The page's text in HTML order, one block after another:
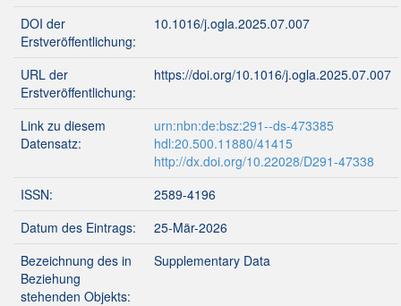
DOI der
Erstveröffentlichung:
10.1016/j.ogla.2025.07.007
URL der
Erstveröffentlichung:
https://doi.org/10.1016/j.ogla.2025.07.007
Link zu diesem
Datensatz:
urn:nbn:de:bsz:291--ds-473385
hdl:20.500.11880/41415
http://dx.doi.org/10.22028/D291-47338
ISSN:
2589-4196
Datum des Eintrags:
25-Mär-2026
Bezeichnung des in
Beziehung
stehenden Objekts:
Supplementary Data